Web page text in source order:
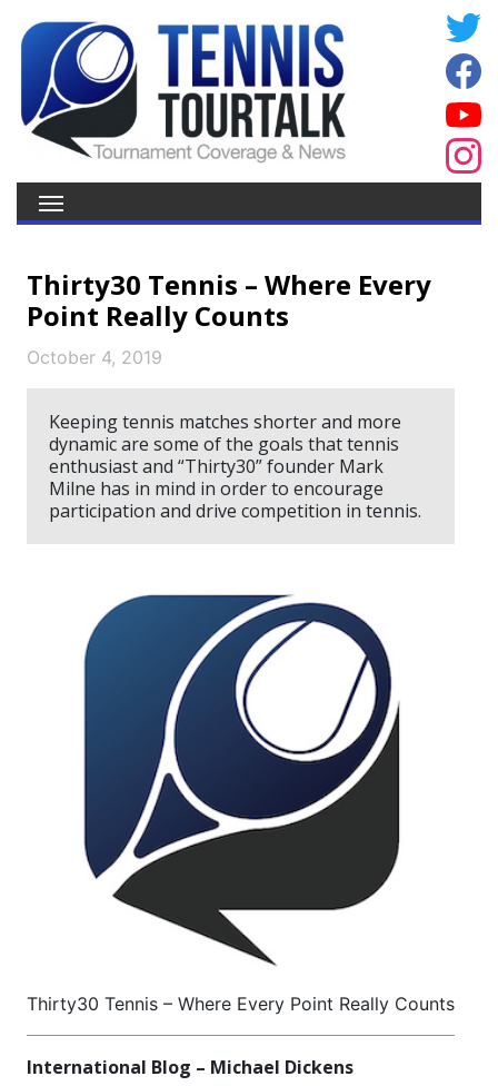
Thirty30 Tennis – Where Every
Point Really Counts
October 4, 2019
Keeping tennis matches shorter and more
dynamic are some of the goals that tennis
enthusiast and “Thirty30” founder Mark
Milne has in mind in order to encourage
participation and drive competition in tennis.
Thirty30 Tennis – Where Every Point Really Counts
International Blog – Michael Dickens